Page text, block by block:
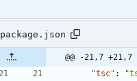
package.json
@@ -21,7 +21,7
"tsc" :